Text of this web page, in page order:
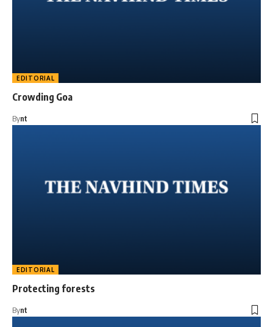
EDITORIAL
Crowding Goa
Bynt
EDITORIAL
Protecting forests
Bynt